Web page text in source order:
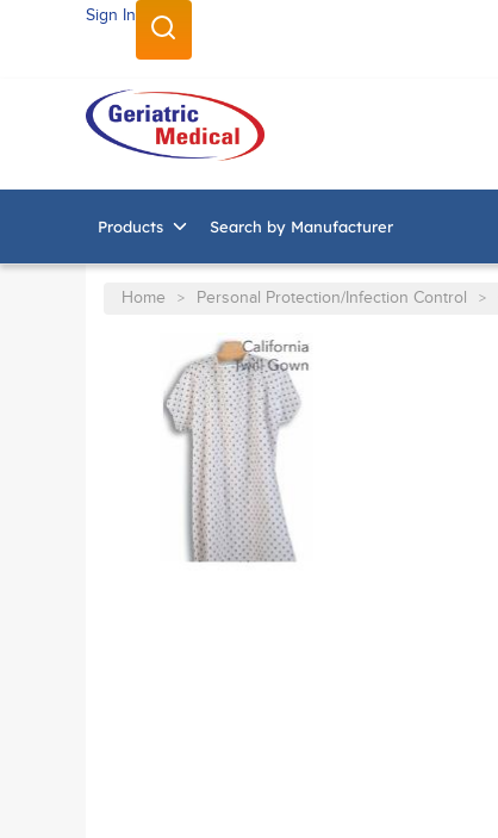
SKIP TO MAIN CONTENT
Sign In
Products Search by Manufacturer
Home > Personal Protection/Infection Control >